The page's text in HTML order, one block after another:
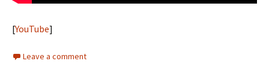
[YouTube]
Leave a comment